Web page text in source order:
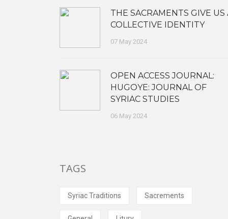
THE SACRAMENTS GIVE US
COLLECTIVE IDENTITY
07 May 2024
OPEN ACCESS JOURNAL:
HUGOYE: JOURNAL OF
SYRIAC STUDIES
06 May 2024
TAGS
Syriac Traditions Sacrements